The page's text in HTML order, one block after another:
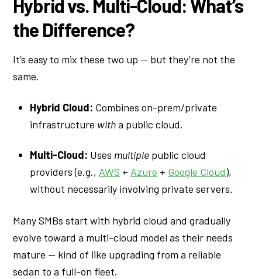
Hybrid vs. Multi-Cloud: What’s
the Difference?
It’s easy to mix these two up — but they’re not the
same.
Hybrid Cloud: Combines on-prem/private
infrastructure witha public cloud.
Multi-Cloud: Uses multiple public cloud
providers (e.g., AWS + Azure + Google Cloud),
without necessarily involving private servers.
Many SMBs start with hybrid cloud and gradually
evolve toward a multi-cloud model as their needs
mature — kind of like upgrading from a reliable
sedan to a full-on fleet.